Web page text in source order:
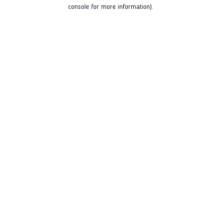
console for more information).